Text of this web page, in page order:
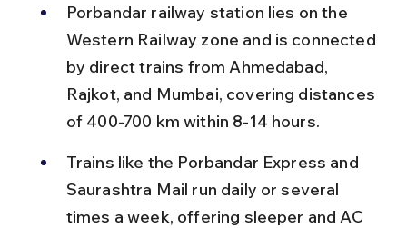
Porbandar railway station lies on the
Western Railway zone and is connected
by direct trains from Ahmedabad,
Rajkot, and Mumbai, covering distances
of 400-700 km within 8-14 hours.
Trains like the Porbandar Express and
Saurashtra Mail run daily or several
times a week, offering sleeper and AC